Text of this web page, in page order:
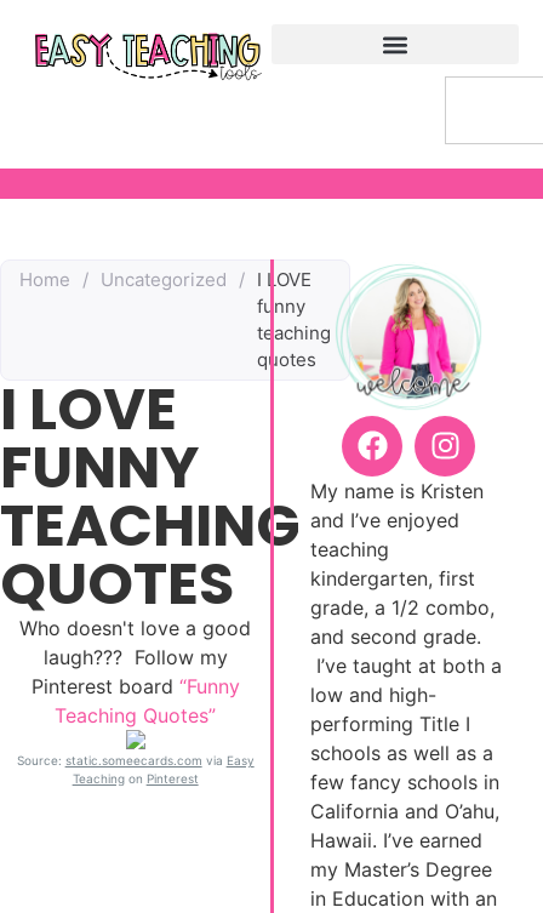
Home / Uncategorized / I LOVE
funny
teaching
quotes
I LOVE
FUNNY
TEACHING
QUOTES
Who doesn't love a good
laugh??? Follow my
Pinterest board “Funny
Teaching Quotes”
Source: static.someecards.com via Easy
Teachingon Pinterest
My name is Kristen
and I’ve enjoyed
teaching
kindergarten, first
grade, a 1/2 combo,
and second grade.
I’ve taught at both a
low and high-
performing Title I
schools as well as a
few fancy schools in
California and O’ahu,
Hawaii. I’ve earned
my Master’s Degree
in Education with an